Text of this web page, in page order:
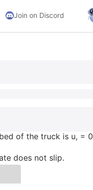
Join on Discord
of the truck is u, =
does not slip.